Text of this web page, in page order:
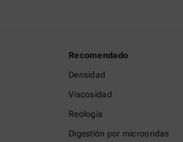
Recomendado
Densidad
Viscosidad
Reología
Digestión por microondas